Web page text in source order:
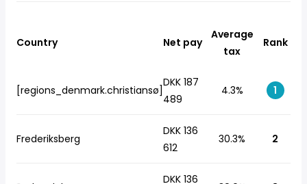
Country Net pay
Average
tax
Rank
[regions_denmark.christiansø]
DKK 187
489
4.3% 1
Frederiksberg
DKK 136
612
30.3% 2
DKK 136